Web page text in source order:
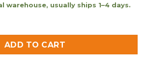
warehouse, usually ships 1–4 days.
ADD TO CART